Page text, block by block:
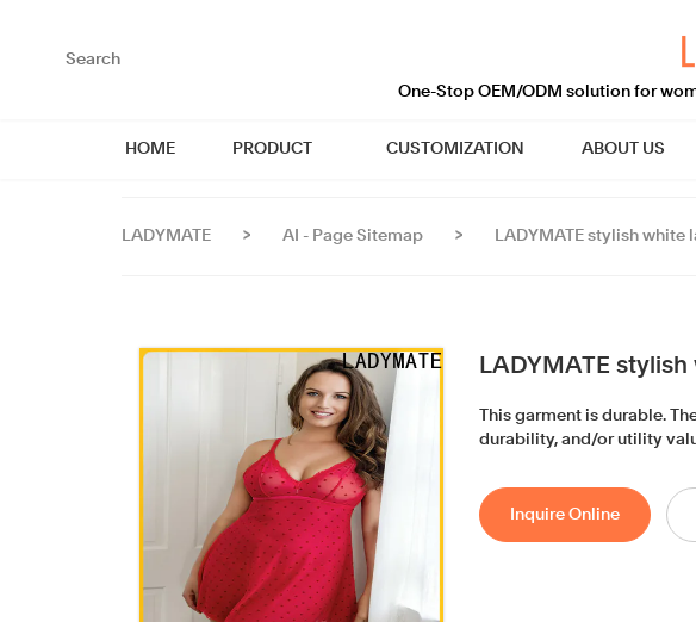
HOME PRODUCT CUSTOMIZATION ABOUT US
LADYMATE > AI - Page Sitemap > LADYMATE stylish
LADYMATE
This garment is durable.
durability, and/or utility
Inquire Online
One-Stop OEM/ODM solution for